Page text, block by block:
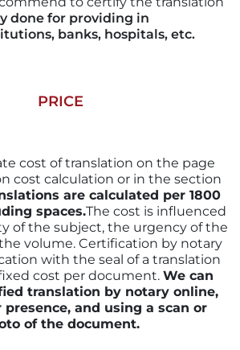
done for providing in
banks, hospitals, etc.
PRICE
cost of translation on the page
cost calculation or in the section
are calculated per 1800
spaces.The cost is influenced
of the subject, the urgency of the
volume. Certification by notary
with the seal of a translation
cost per document. We can
translation by notary online,
and using a scan or
of the document.